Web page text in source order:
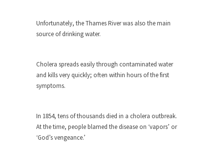
Global Freezing?
Did a Canadian Mayor Refuse to
Remove Pork from Menu for Refugees?
Why Trump Won
Over this past year I’ve been called stupid,
Unfortunately, the Thames River was also the main
source of drinking water.
Cholera spreads easily through contaminated water
and kills very quickly; often within hours of the first
symptoms.
In 1854, tens of thousands died in a cholera outbreak.
At the time, people blamed the disease on ‘vapors’ or
‘God’s vengeance.’